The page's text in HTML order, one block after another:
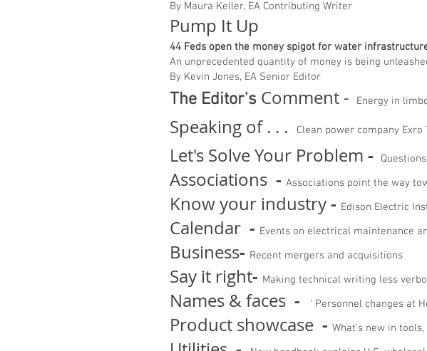
By Maura Keller, EA Contributing Writer
Pump It Up
44 Feds open the money spigot for water
An unprecedented quantity of money is being
By Kevin Jones, EA Senior Editor
The Editor's Comment - Energy in
Speaking of . . . Clean power company
Let's Solve Your Problem -
Associations - Associations point the way
Know your industry- Edison Electric
Calendar - Events on electrical maintenance
Business- Recent mergers and acquisitions
Say it right- Making technical writing less
Names & faces - ‘ Personnel changes at
Product showcase - What’s new in